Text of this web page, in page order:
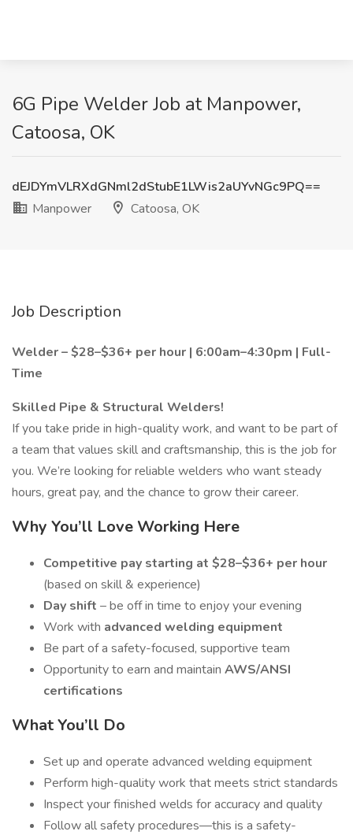
6G Pipe Welder Job at Manpower,
Catoosa, OK
dEJDYmVLRXdGNml2dStubE1LWis2aUYvNGc9PQ==
Manpower
Catoosa, OK
Job Description
Welder – $28–$36+ per hour | 6:00am–4:30pm | Full-
Time
Skilled Pipe & Structural Welders!
If you take pride in high-quality work, and want to be part of
a team that values skill and craftsmanship, this is the job for
you. We’re looking for reliable welders who want steady
hours, great pay, and the chance to grow their career.
Why You’ll Love Working Here
Competitive pay starting at $28–$36+ per hour
(based on skill & experience)
Day shift – be off in time to enjoy your evening
Work with advanced welding equipment
Be part of a safety-focused, supportive team
Opportunity to earn and maintain AWS/ANSI
certifications
What You’ll Do
Set up and operate advanced welding equipment
Perform high-quality work that meets strict standards
Inspect your finished welds for accuracy and quality
Follow all safety procedures—this is a safety-